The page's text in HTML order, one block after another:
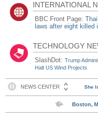
INTERNATIONAL
BBC Front Page:
laws after eight killed
TECHNOLOGY
SlashDot:Trump
Halt US Wind Projects